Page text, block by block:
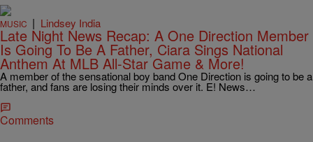
MUSIC | Lindsey India
Late Night News Recap: A One Direction Member
Is Going To Be A Father, Ciara Sings National
Anthem At MLB All-Star Game & More!
A member of the sensational boy band One Direction is going to be a
father, and fans are losing their minds over it. E! News…
Comments